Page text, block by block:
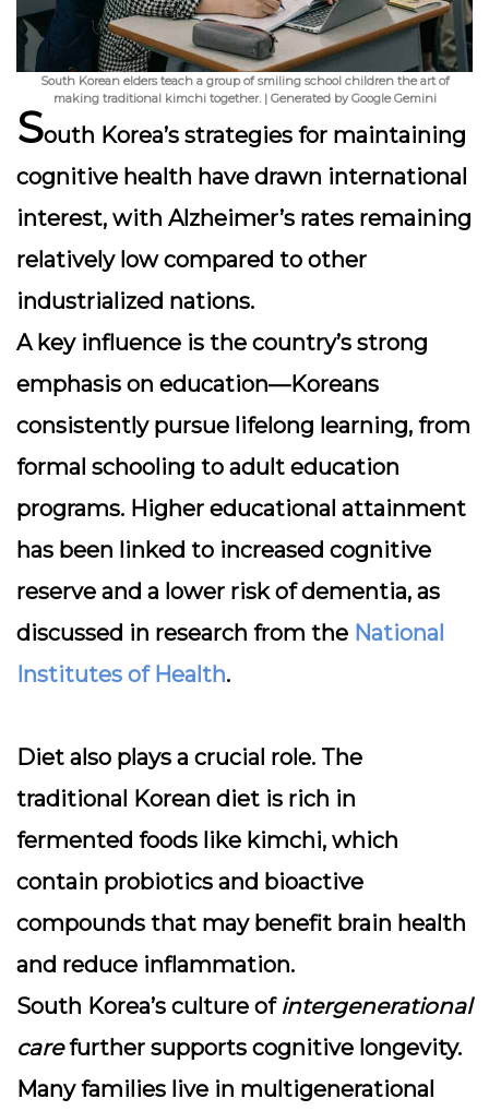
South Korean elders teach a group of smiling school children the art of
making traditional kimchi together. | Generated by Google Gemini
South Korea’s strategies for maintaining
cognitive health have drawn international
interest, with Alzheimer’s rates remaining
relatively low compared to other
industrialized nations.
A key influence is the country’s strong
emphasis on education—Koreans
consistently pursue lifelong learning, from
formal schooling to adult education
programs. Higher educational attainment
has been linked to increased cognitive
reserve and a lower risk of dementia, as
discussed in research from the National
Institutes of Health.
Diet also plays a crucial role. The
traditional Korean diet is rich in
fermented foods like kimchi, which
contain probiotics and bioactive
compounds that may benefit brain health
and reduce inflammation.
South Korea’s culture of intergenerational
carefurther supports cognitive longevity.
Many families live in multigenerational